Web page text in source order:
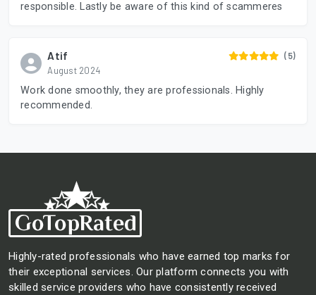
responsible. Lastly be aware of this kind of scammeres
Atif
August 2024
(5)
Work done smoothly, they are professionals. Highly
recommended.
Highly-rated professionals who have earned top marks for
their exceptional services. Our platform connects you with
skilled service providers who have consistently received